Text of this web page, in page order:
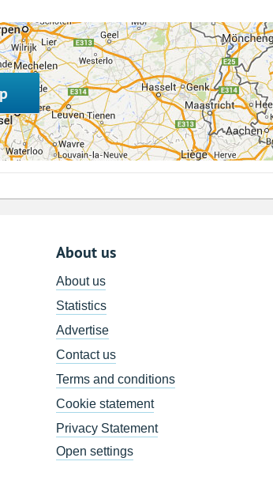
About us
About us
Statistics
Advertise
Contact us
Terms and conditions
Cookie statement
Privacy Statement
Open settings